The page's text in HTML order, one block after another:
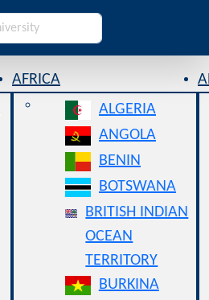
AFRICA
ALGERIA
ANGOLA
BENIN
BOTSWANA
BRITISH INDIAN
OCEAN
TERRITORY
BURKINA